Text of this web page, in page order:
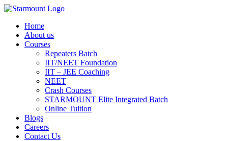
Skip
contentHome
About us
Courses
Repeaters Batch
IIT/NEET Foundation
IIT – JEE Coaching
NEET
Crash Courses
STARMOUNT Elite Integrated Batch
Online Tuition
Blogs
Careers
Contact Us